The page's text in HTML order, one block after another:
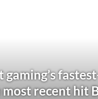
recent hit